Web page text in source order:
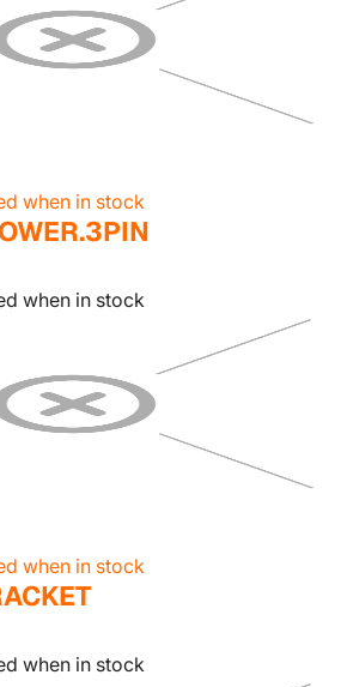
when in stock
when in stock
when in stock
when in stock